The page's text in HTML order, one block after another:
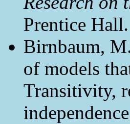
Prentice Hall.
Birnbaum,
of models
Transitivity,